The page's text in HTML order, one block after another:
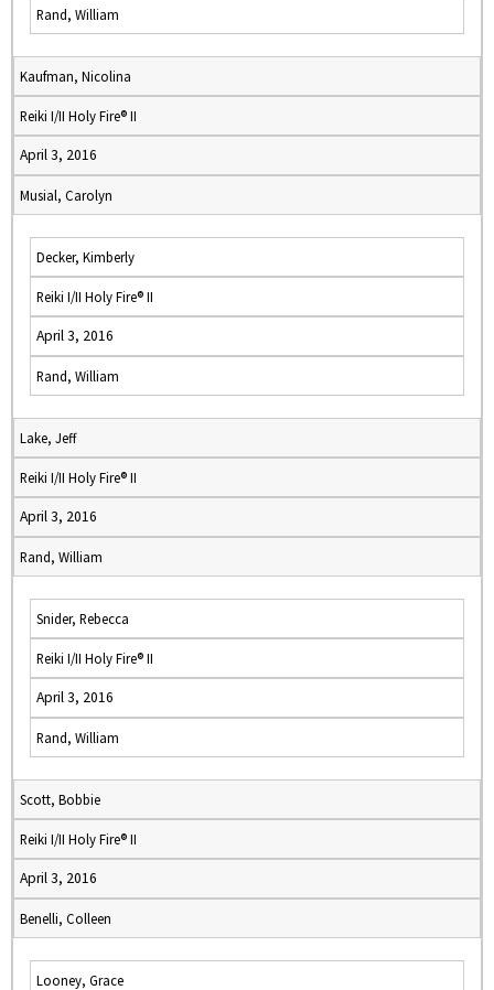
Rand, William
Kaufman, Nicolina
Reiki I/II Holy Fire® II
April 3, 2016
Musial, Carolyn
Decker, Kimberly
Reiki I/II Holy Fire® II
April 3, 2016
Rand, William
Lake, Jeff
Reiki I/II Holy Fire® II
April 3, 2016
Rand, William
Snider, Rebecca
Reiki I/II Holy Fire® II
April 3, 2016
Rand, William
Scott, Bobbie
Reiki I/II Holy Fire® II
April 3, 2016
Benelli, Colleen
Looney, Grace